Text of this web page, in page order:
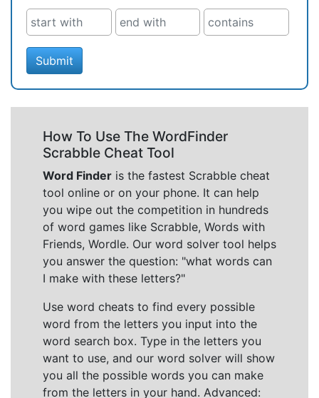
Submit
How To Use The WordFinder
Scrabble Cheat Tool
Word Finder is the fastest Scrabble cheat
tool online or on your phone. It can help
you wipe out the competition in hundreds
of word games like Scrabble, Words with
Friends, Wordle. Our word solver tool helps
you answer the question: "what words can
I make with these letters?"
Use word cheats to find every possible
word from the letters you input into the
word search box. Type in the letters you
want to use, and our word solver will show
you all the possible words you can make
from the letters in your hand. Advanced: